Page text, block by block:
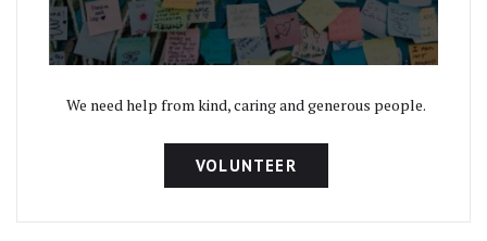
We need help from kind, caring and generous people.
VOLUNTEER